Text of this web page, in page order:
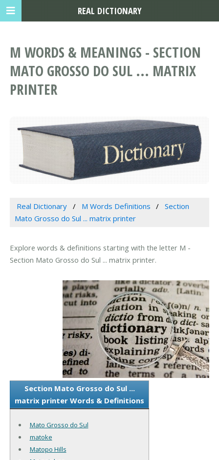
M WORDS & MEANINGS - SECTION
MATO GROSSO DO SUL ... MATRIX
PRINTER
Real Dictionary M Words Definitions
Section
Mato Grosso do Sul ... matrix printer
Explore words & definitions starting with the letter M -
Section Mato Grosso do Sul ... matrix printer.
Section Mato Grosso do Sul ...
matrix printer Words & Definitions
Mato Grosso do Sul
matoke
Matopo Hills
REAL DICTIONARY